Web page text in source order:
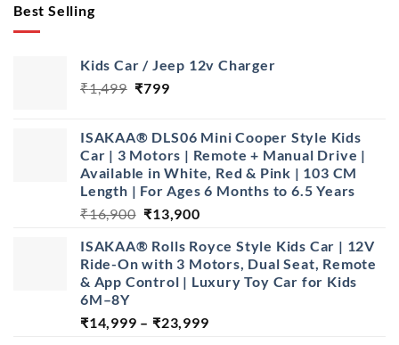
Best Selling
Kids Car / Jeep 12v Charger
₹1,499 Original
₹1,499.
₹799Current
₹799.
ISAKAA® DLS06 Mini Cooper Style Kids
Car | 3 Motors | Remote + Manual Drive |
Available in White, Red & Pink | 103 CM
Length | For Ages 6 Months to 6.5 Years
₹16,900 Original
was:
₹16,900.
₹13,900Current
is:
₹13,900.
ISAKAA® Rolls Royce Style Kids Car | 12V
Ride-On with 3 Motors, Dual Seat, Remote
& App Control | Luxury Toy Car for Kids
6M–8Y
₹14,999 – ₹23,999Price